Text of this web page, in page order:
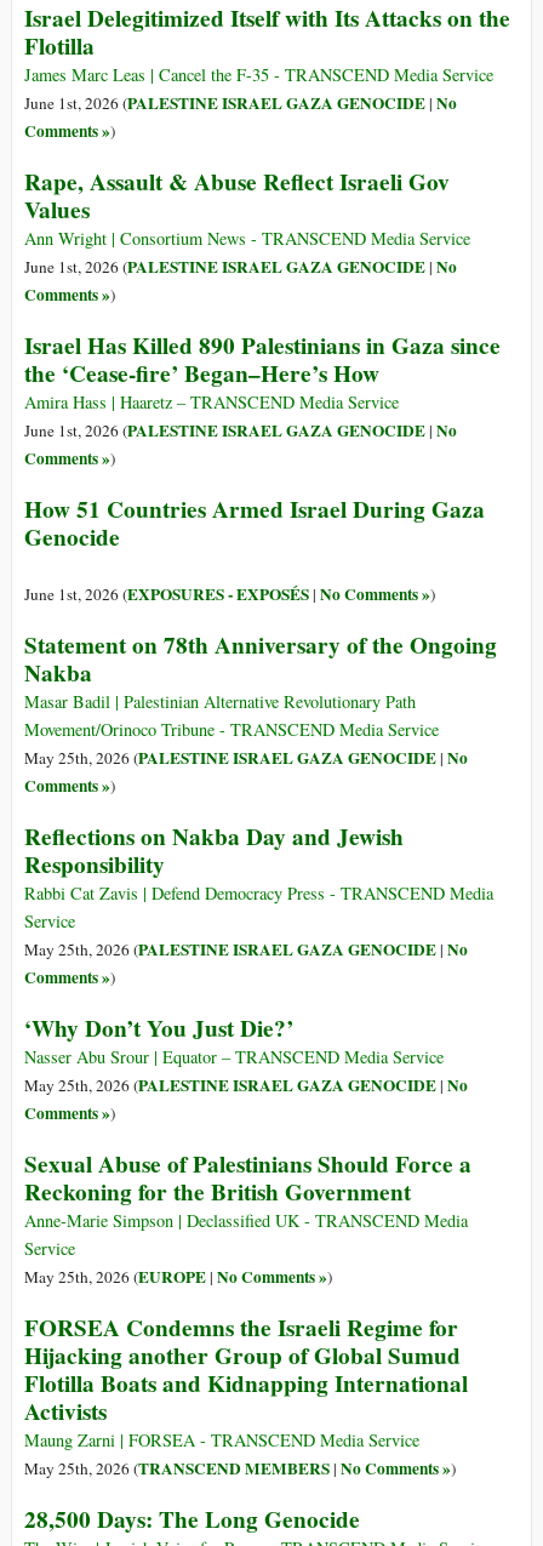
Israel Delegitimized Itself with Its Attacks on the
Flotilla
James Marc Leas | Cancel the F-35 - TRANSCEND Media Service
June 1st, 2026 (PALESTINE ISRAEL GAZA GENOCIDE| No
Comments »)
Rape, Assault & Abuse Reflect Israeli Gov
Values
Ann Wright | Consortium News - TRANSCEND Media Service
June 1st, 2026 (PALESTINE ISRAEL GAZA GENOCIDE| No
Comments »)
Israel Has Killed 890 Palestinians in Gaza since
the ‘Cease-fire’ Began–Here’s How
Amira Hass | Haaretz – TRANSCEND Media Service
June 1st, 2026 (PALESTINE ISRAEL GAZA GENOCIDE| No
Comments »)
How 51 Countries Armed Israel During Gaza
Genocide
June 1st, 2026 (EXPOSURES - EXPOSÉS| No Comments »)
Statement on 78th Anniversary of the Ongoing
Nakba
Masar Badil | Palestinian Alternative Revolutionary Path
Movement/Orinoco Tribune - TRANSCEND Media Service
May 25th, 2026 (PALESTINE ISRAEL GAZA GENOCIDE| No
Comments »)
Reflections on Nakba Day and Jewish
Responsibility
Rabbi Cat Zavis | Defend Democracy Press - TRANSCEND Media
Service
May 25th, 2026 (PALESTINE ISRAEL GAZA GENOCIDE| No
Comments »)
‘Why Don’t You Just Die?’
Nasser Abu Srour | Equator – TRANSCEND Media Service
May 25th, 2026 (PALESTINE ISRAEL GAZA GENOCIDE| No
Comments »)
Sexual Abuse of Palestinians Should Force a
Reckoning for the British Government
Anne-Marie Simpson | Declassified UK - TRANSCEND Media
Service
May 25th, 2026 (EUROPE| No Comments »)
FORSEA Condemns the Israeli Regime for
Hijacking another Group of Global Sumud
Flotilla Boats and Kidnapping International
Activists
Maung Zarni | FORSEA - TRANSCEND Media Service
May 25th, 2026 (TRANSCEND MEMBERS| No Comments »)
28,500 Days: The Long Genocide